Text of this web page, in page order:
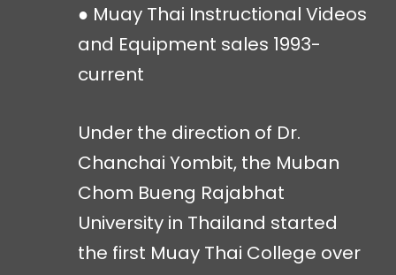
● Muay Thai Instructional Videos
and Equipment sales 1993-
current
Under the direction of Dr.
Chanchai Yombit, the Muban
Chom Bueng Rajabhat
University in Thailand started
the first Muay Thai College over